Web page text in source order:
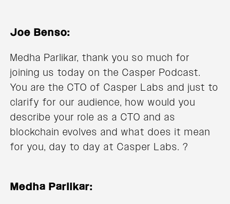
Joe Benso:
Medha Parlikar, thank you so much for
joining us today on the Casper Podcast.
You are the CTO of Casper Labs and just to
clarify for our audience, how would you
describe your role as a CTO and as
blockchain evolves and what does it mean
for you, day to day at Casper Labs. ?
Medha Parlikar: